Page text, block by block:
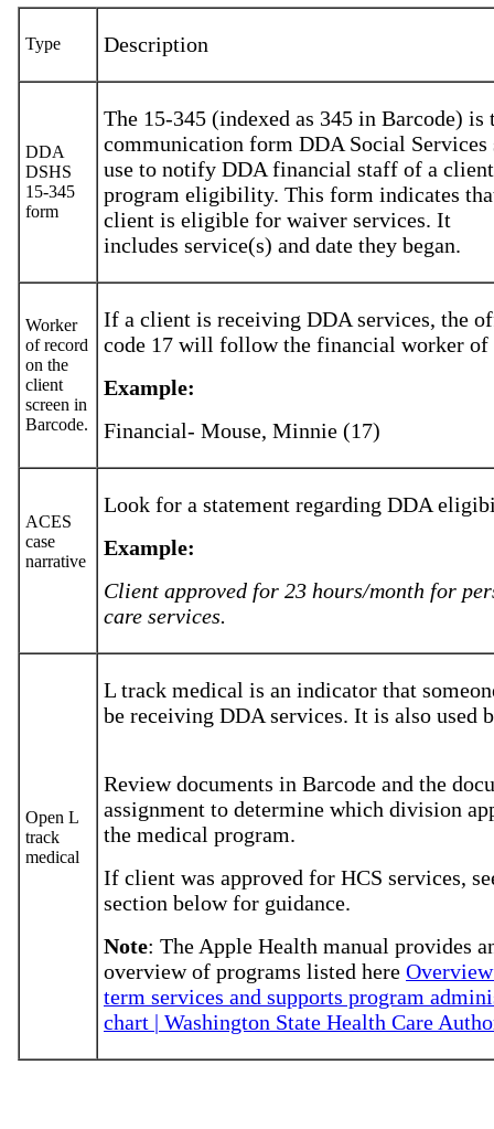
Type Description
DDA
DSHS
15-345
form
The 15-345 (indexed as 345 in Barcode) is
communication form DDA Social Services
use to notify DDA financial staff of a
program eligibility. This form indicates
client is eligible for waiver services. It
includes service(s) and date they began.
Worker
of record
on the
client
screen in
Barcode.
If a client is receiving DDA services, the
code 17 will follow the financial worker of
Example:
Financial- Mouse, Minnie (17)
ACES
case
narrative
Look for a statement regarding DDA
Example:
Client approved for 23 hours/month for
care services.
Open L
track
medical
L track medical is an indicator that
be receiving DDA services. It is also used
Review documents in Barcode and the
assignment to determine which division
the medical program.
If client was approved for HCS services,
section below for guidance.
Note: The Apple Health manual provides
overview of programs listed here
term services and supports program
chart | Washington State Health Care